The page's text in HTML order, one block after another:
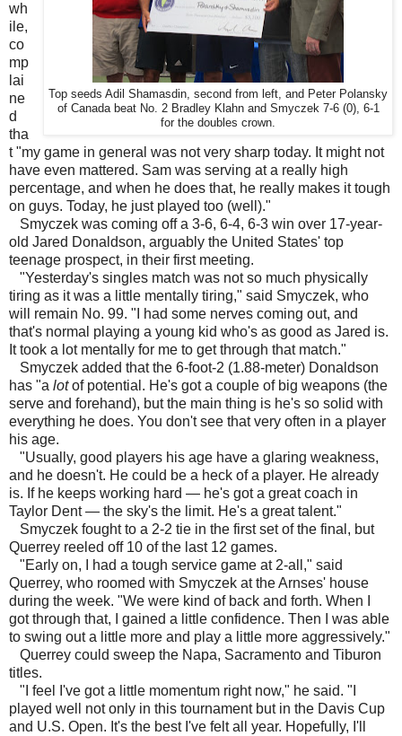
Top seeds Adil Shamasdin, second from left, and Peter Polansky
of Canada beat No. 2 Bradley Klahn and Smyczek 7-6 (0), 6-1
for the doubles crown.
wh
ile,
co
mp
lai
ne
d
tha
t "my game in general was not very sharp today. It might not
have even mattered. Sam was serving at a really high
percentage, and when he does that, he really makes it tough
on guys. Today, he just played too (well)."
Smyczek was coming off a 3-6, 6-4, 6-3 win over 17-year-
old Jared Donaldson, arguably the United States' top
teenage prospect, in their first meeting.
"Yesterday's singles match was not so much physically
tiring as it was a little mentally tiring," said Smyczek, who
will remain No. 99. "I had some nerves coming out, and
that's normal playing a young kid who's as good as Jared is.
It took a lot mentally for me to get through that match."
Smyczek added that the 6-foot-2 (1.88-meter) Donaldson
has "a lotof potential. He's got a couple of big weapons (the
serve and forehand), but the main thing is he's so solid with
everything he does. You don't see that very often in a player
his age.
"Usually, good players his age have a glaring weakness,
and he doesn't. He could be a heck of a player. He already
is. If he keeps working hard — he's got a great coach in
Taylor Dent — the sky's the limit. He's a great talent."
Smyczek fought to a 2-2 tie in the first set of the final, but
Querrey reeled off 10 of the last 12 games.
"Early on, I had a tough service game at 2-all," said
Querrey, who roomed with Smyczek at the Arnses' house
during the week. "We were kind of back and forth. When I
got through that, I gained a little confidence. Then I was able
to swing out a little more and play a little more aggressively."
Querrey could sweep the Napa, Sacramento and Tiburon
titles.
"I feel I've got a little momentum right now," he said. "I
played well not only in this tournament but in the Davis Cup
and U.S. Open. It's the best I've felt all year. Hopefully, I'll